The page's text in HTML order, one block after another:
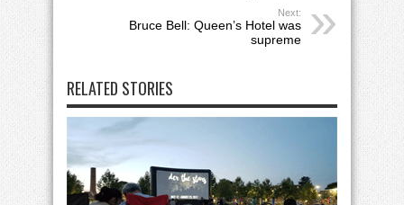
Next:
Bruce Bell: Queen’s Hotel was
supreme
RELATED STORIES